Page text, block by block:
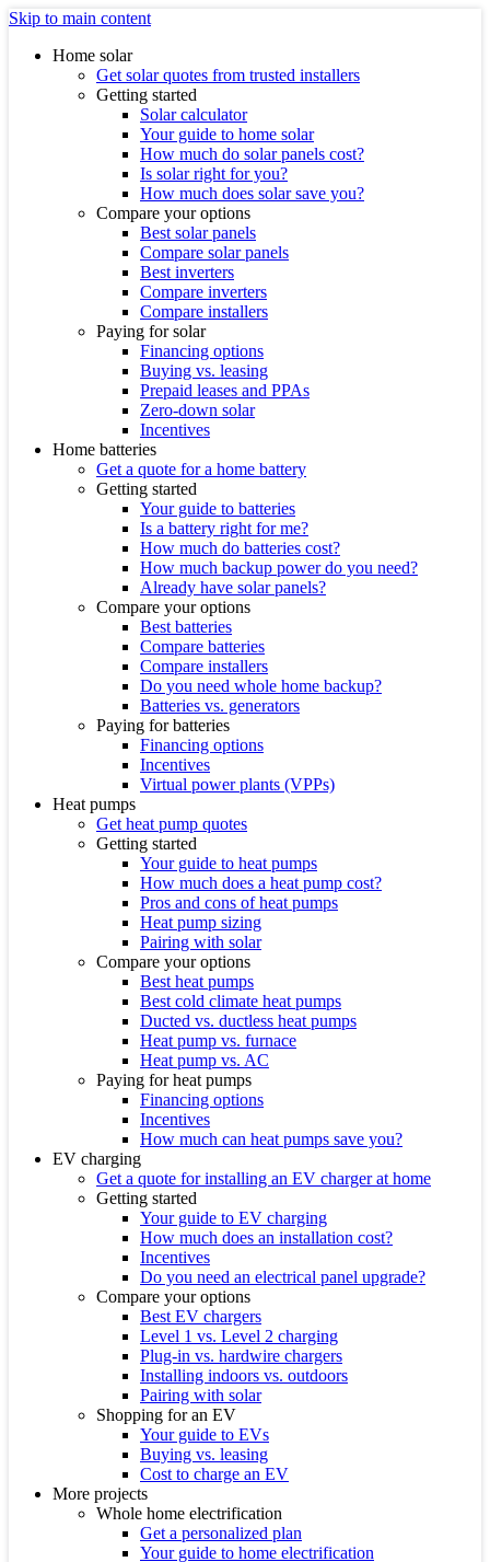
Skip to main content
Home solar
Get solar quotes from trusted installers
Getting started
Solar calculator
Your guide to home solar
How much do solar panels cost?
Is solar right for you?
How much does solar save you?
Compare your options
Best solar panels
Compare solar panels
Best inverters
Compare inverters
Compare installers
Paying for solar
Financing options
Buying vs. leasing
Prepaid leases and PPAs
Zero-down solar
Incentives
Home batteries
Get a quote for a home battery
Getting started
Your guide to batteries
Is a battery right for me?
How much do batteries cost?
How much backup power do you need?
Already have solar panels?
Compare your options
Best batteries
Compare batteries
Compare installers
Do you need whole home backup?
Batteries vs. generators
Paying for batteries
Financing options
Incentives
Virtual power plants (VPPs)
Heat pumps
Get heat pump quotes
Getting started
Your guide to heat pumps
How much does a heat pump cost?
Pros and cons of heat pumps
Heat pump sizing
Pairing with solar
Compare your options
Best heat pumps
Best cold climate heat pumps
Ducted vs. ductless heat pumps
Heat pump vs. furnace
Heat pump vs. AC
Paying for heat pumps
Financing options
Incentives
How much can heat pumps save you?
EV charging
Get a quote for installing an EV charger at home
Getting started
Your guide to EV charging
How much does an installation cost?
Incentives
Do you need an electrical panel upgrade?
Compare your options
Best EV chargers
Level 1 vs. Level 2 charging
Plug-in vs. hardwire chargers
Installing indoors vs. outdoors
Pairing with solar
Shopping for an EV
Your guide to EVs
Buying vs. leasing
Cost to charge an EV
More projects
Whole home electrification
Get a personalized plan
Your guide to home electrification